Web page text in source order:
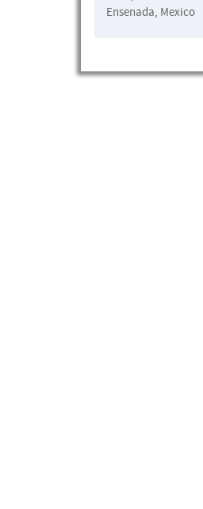
Ensenada, Mexico